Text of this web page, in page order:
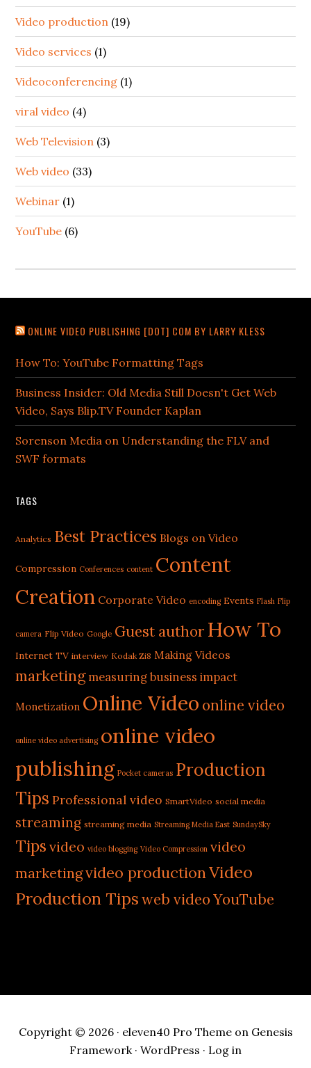
Video production (19)
Video services (1)
Videoconferencing (1)
viral video (4)
Web Television (3)
Web video (33)
Webinar (1)
YouTube (6)
ONLINE VIDEO PUBLISHING [DOT] COM BY LARRY KLESS
How To: YouTube Formatting Tags
Business Insider: Old Media Still Doesn't Get Web
Video, Says Blip.TV Founder Kaplan
Sorenson Media on Understanding the FLV and
SWF formats
TAGS
Analytics Best Practices Blogs on Video
Compression Conferences content Content
Creation Corporate Video encoding Events Flash Flip
camera Flip Video Google Guest author How To
Internet TV interview Kodak Zi8 Making Videos
marketing measuring business impact
Monetization Online Video online video
online video advertising online video
publishing Pocket cameras Production
Tips Professional video SmartVideo social media
streaming streaming media Streaming Media East SundaySky
Tips video video blogging Video Compression video
marketingvideo productionVideo
Production Tipsweb videoYouTube
Copyright © 2026 · eleven40 Pro Themeon Genesis
Framework· WordPress · Log in